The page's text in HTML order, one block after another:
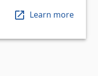
Learn more